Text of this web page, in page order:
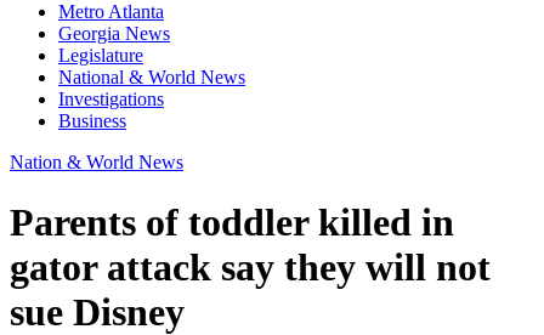
Metro Atlanta
Georgia News
Legislature
National & World News
Investigations
Business
Nation & World News
Parents of toddler killed in
gator attack say they will not
sue Disney